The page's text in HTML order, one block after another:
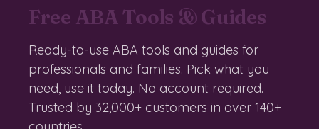
Free ABA Tools & Guides
Ready-to-use ABA tools and guides for
professionals and families. Pick what you
need, use it today. No account required.
Trusted by 32,000+ customers in over 140+